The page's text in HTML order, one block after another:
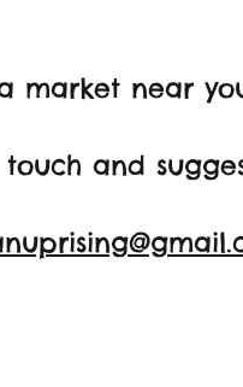
market near
and